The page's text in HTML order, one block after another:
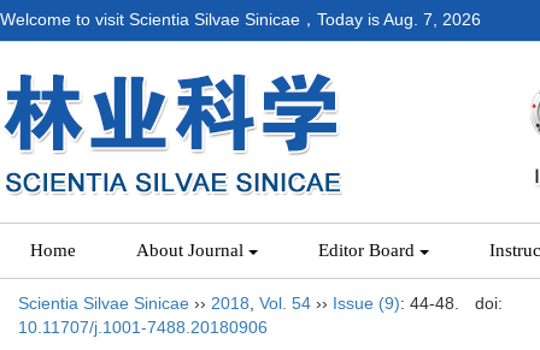
Welcome to visit Scientia Silvae Sinicae，Today isAug. 7, 2026
Home About Journal Editor Board
Scientia Silvae Sinicae ›› 2018 Vol. 54 ›› Issue (9): 44-48.
doi:
10.11707/j.1001-7488.20180906